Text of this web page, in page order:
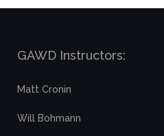
GAWD Instructors:
Matt Cronin
Will Bohmann